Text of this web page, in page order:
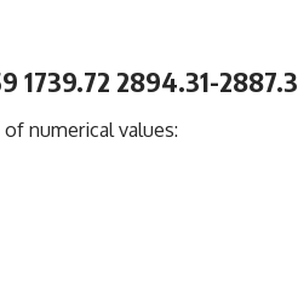
1739.72 2894.31-
numerical values: